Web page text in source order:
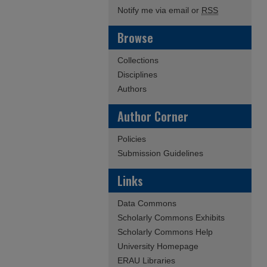
Notify me via email or RSS
Browse
Collections
Disciplines
Authors
Author Corner
Policies
Submission Guidelines
Links
Data Commons
Scholarly Commons Exhibits
Scholarly Commons Help
University Homepage
ERAU Libraries